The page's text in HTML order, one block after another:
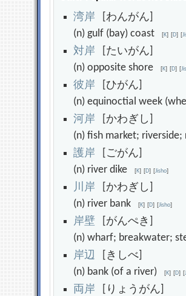
湾岸 [わんがん]
(n) gulf (bay) coast[K] [D] [
対岸 [たいがん]
(n) opposite shore[K] [D] [
彼岸 [ひがん]
(n) equinoctial week
河 岸 [かわぎし]
(n) fish market;
護岸 [ごがん]
(n) river dike[K] [D] [Jisho]
川 岸 [かわぎし]
(n) river bank[K] [D] [Jisho]
岸壁 [がんぺき]
(n) wharf; breakwater;
岸辺 [きしべ]
(n) bank (of a river)[K] [D] [
両岸 [りょうがん]